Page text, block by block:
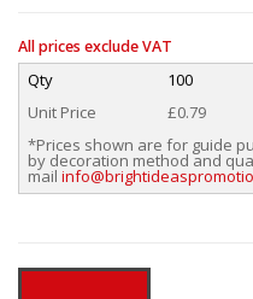
All prices exclude VAT
Qty 100
Unit Price
£0.79
*Prices shown are for guide
by decoration method and
mail